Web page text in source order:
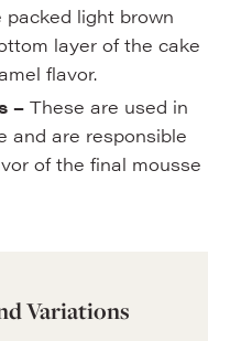
light brown
layer of the cake
flavor.
–These are used in
and are responsible
of the final mousse
Variations